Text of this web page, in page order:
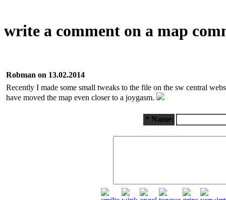
write a comment on a map
Robman on 13.02.2014
Recently I made some small tweaks to the file on the sw central
have moved the map even closer to a joygasm.
* Name: